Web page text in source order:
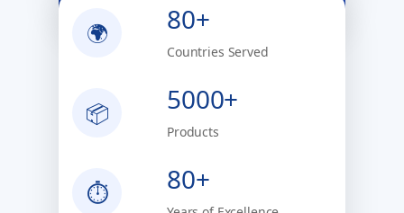
🌍 80+
Countries Served
📦 5000+
Products
⏱ 80+